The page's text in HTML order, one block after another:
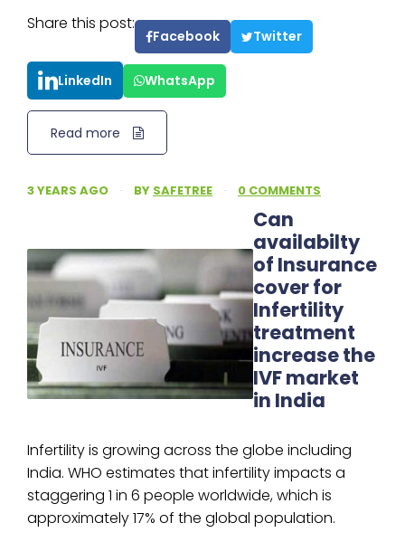
Share this post:
Facebook Twitter
LinkedIn WhatsApp
Read more
3 YEARS AGO · BY SAFETREE · 0 COMMENTS
Can
availabilty
of Insurance
cover for
Infertility
treatment
increase the
IVF market
in India
Infertility is growing across the globe including
India. WHO estimates that infertility impacts a
staggering 1 in 6 people worldwide, which is
approximately 17% of the global population.